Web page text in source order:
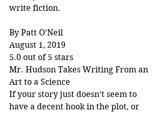
write fiction.
By Patt O’Neil
August 1, 2019
5.0 out of 5 stars
Mr. Hudson Takes Writing From an
Art to a Science
If your story just doesn’t seem to
have a decent hook in the plot, or